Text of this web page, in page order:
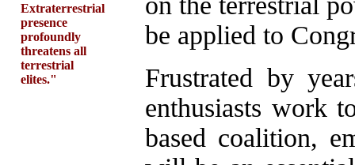
Extraterrestrial
presence
profoundly
threatens all
terrestrial
elites."
be applied to
Frustrated by
enthusiasts work
based coalition,